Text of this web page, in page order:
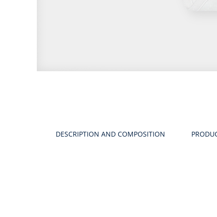
DESCRIPTION AND COMPOSITION